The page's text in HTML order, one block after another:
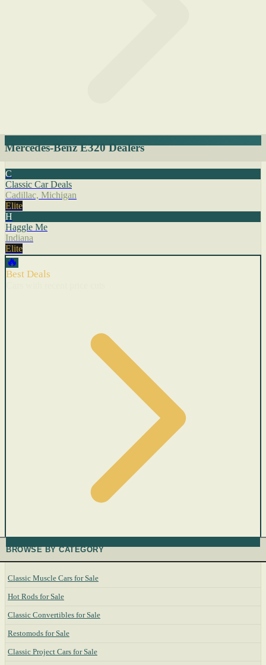
Mercedes-Benz E320 Dealers
C
Classic Car Deals
Cadillac, Michigan
Elite
H
Haggle Me
Indiana
Elite
🔥
Best Deals
BROWSE BY CATEGORY
Classic Muscle Cars for Sale
Hot Rods for Sale
Classic Convertibles for Sale
Restomods for Sale
Classic Project Cars for Sale